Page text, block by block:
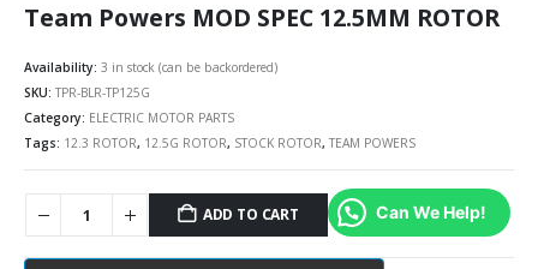
was: is:
Team Powers MOD SPEC 12.5MM ROTOR
Availability: 3 in stock (can be backordered)
SKU: TPR-BLR-TP125G
Category: ELECTRIC MOTOR PARTS
Tags: 12.3 ROTOR, 12.5G ROTOR, STOCK ROTOR, TEAM POWERS
ADD TO CART Can We Help!